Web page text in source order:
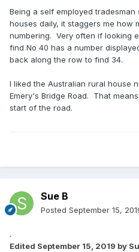
Being a self employed
houses daily, it staggers me how
numbering. Very often if looking
find No 40 has a number
back along the row to find 34.
I liked the Australian rural house
Emery's Bridge Road. That
start of the road.
Sue B
Posted September 15,
.
Edited September 15, 2019 by